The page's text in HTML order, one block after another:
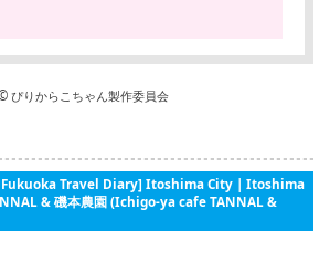
ぴりからこちゃん製作委員会
Travel Diary] Itoshima City | Itoshima
& 磯本農園 (Ichigo-ya cafe TANNAL &